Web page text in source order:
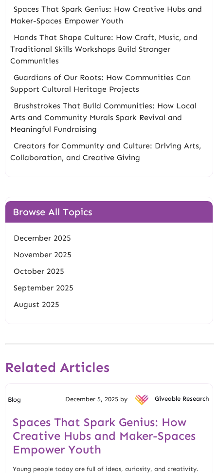
Spaces That Spark Genius: How Creative Hubs and
Maker-Spaces Empower Youth
Hands That Shape Culture: How Craft, Music, and
Traditional Skills Workshops Build Stronger
Communities
Guardians of Our Roots: How Communities Can
Support Cultural Heritage Projects
Brushstrokes That Build Communities: How Local
Arts and Community Murals Spark Revival and
Meaningful Fundraising
Creators for Community and Culture: Driving Arts,
Collaboration, and Creative Giving
Browse All Topics
December 2025
November 2025
October 2025
September 2025
August 2025
Related Articles
Blog December 5, 2025 by Giveable Research
Spaces That Spark Genius: How
Creative Hubs and Maker-Spaces
Empower Youth
Young people today are full of ideas, curiosity, and creativity.